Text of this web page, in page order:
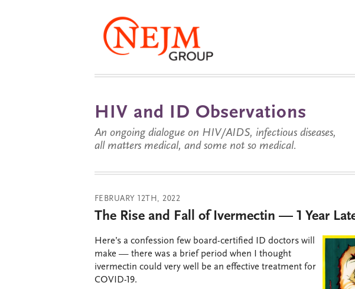
HIV and ID Observations
An ongoing dialogue on HIV/AIDS, infectious diseases,
all matters medical, and some not so medical.
FEBRUARY 12TH, 2022
The Rise and Fall of Ivermectin — 1 Year
Here’s a confession few board-certified ID doctors will
make — there was a brief period when I thought
ivermectin could very well be an effective treatment for
COVID-19.